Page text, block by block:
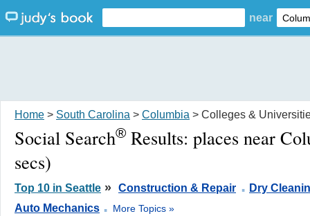
near
Home > South Carolina > Columbia > Colleges &
Social Search® Results: places near
secs)
Top 10 in Seattle » Construction & Repair . Dry
Auto Mechanics . More Topics »